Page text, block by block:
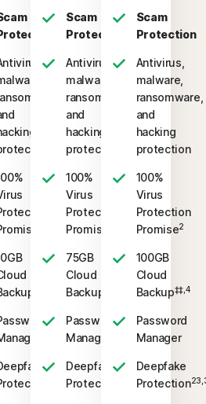
23,33
Scam
Protection
Antivirus,
malware,
ransomware,
and
hacking
protection
100%
Virus
Protection
Promise
75GB
Cloud
Backup
Password
Manager
Deepfake
Protection
23,33
Scam
Protection
Antivirus,
malware,
ransomware,
and
hacking
protection
100%
Virus
Protection
Promise2
100GB
Cloud
Backup‡‡,4
Password
Manager
Deepfake
Protection